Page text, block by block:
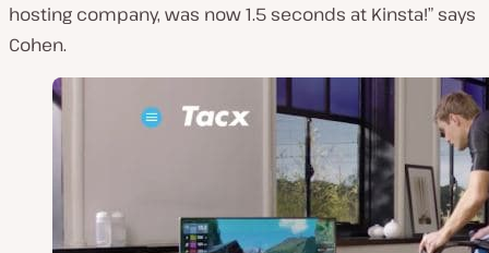
hosting company, was now 1.5 seconds at Kinsta!” says
Cohen.